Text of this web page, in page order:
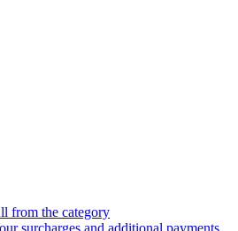
from the category
surcharges and additional payments